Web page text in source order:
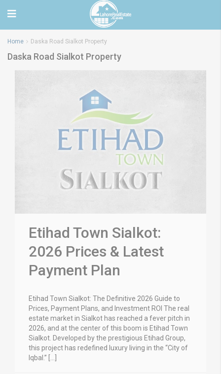
Home Daska Road Sialkot Property
Daska Road Sialkot Property
Etihad Town Sialkot:
2026 Prices & Latest
Payment Plan
Etihad Town Sialkot: The Definitive 2026 Guide to
Prices, Payment Plans, and Investment ROI The real
estate market in Sialkot has reached a fever pitch in
2026, and at the center of this boom is Etihad Town
Sialkot. Developed by the prestigious Etihad Group,
this project has redefined luxury living in the “City of
Iqbal.” […]